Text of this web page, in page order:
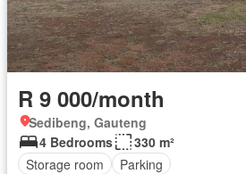
R 9 000/month
Sedibeng, Gauteng
4 Bedrooms
330 m²
Storage room
Parking